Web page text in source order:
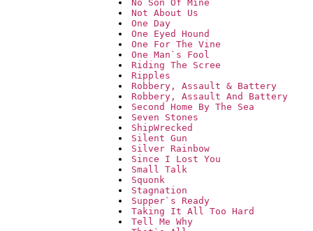
No Son Of Mine
Not About Us
One Day
One Eyed Hound
One For The Vine
One Man`s Fool
Riding The Scree
Ripples
Robbery, Assault & Battery
Robbery, Assault And Battery
Second Home By The Sea
Seven Stones
ShipWrecked
Silent Gun
Silver Rainbow
Since I Lost You
Small Talk
Squonk
Stagnation
Supper`s Ready
Taking It All Too Hard
Tell Me Why